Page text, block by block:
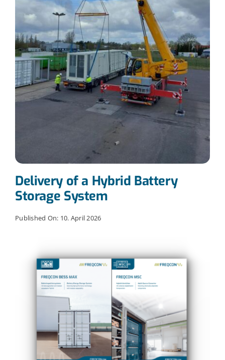
Delivery of a Hybrid Battery
Storage System
Published On: 10. April 2026